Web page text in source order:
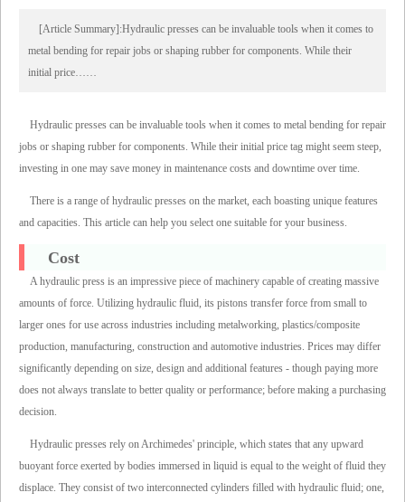
[Article Summary]:Hydraulic presses can be invaluable tools when it comes to
metal bending for repair jobs or shaping rubber for components. While their
initial price……
Hydraulic presses can be invaluable tools when it comes to metal bending for repair
jobs or shaping rubber for components. While their initial price tag might seem steep,
investing in one may save money in maintenance costs and downtime over time.
There is a range of hydraulic presses on the market, each boasting unique features
and capacities. This article can help you select one suitable for your business.
Cost
A hydraulic press is an impressive piece of machinery capable of creating massive
amounts of force. Utilizing hydraulic fluid, its pistons transfer force from small to
larger ones for use across industries including metalworking, plastics/composite
production, manufacturing, construction and automotive industries. Prices may differ
significantly depending on size, design and additional features - though paying more
does not always translate to better quality or performance; before making a purchasing
decision.
Hydraulic presses rely on Archimedes' principle, which states that any upward
buoyant force exerted by bodies immersed in liquid is equal to the weight of fluid they
displace. They consist of two interconnected cylinders filled with hydraulic fluid; one,